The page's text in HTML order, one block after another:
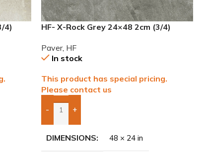
4)
HF- X-Rock Grey 24×48 2cm (3/4)
Paver, HF
In stock
This product has special pricing.
Please contact us
- +
Add Boxes To Quote
DIMENSIONS 48 × 24 in